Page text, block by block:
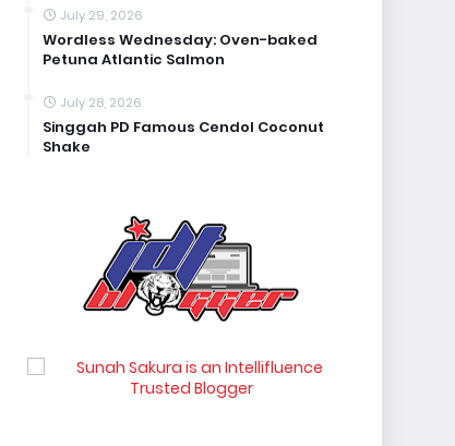
July 29, 2026
Wordless Wednesday: Oven-baked
Petuna Atlantic Salmon
July 28, 2026
Singgah PD Famous Cendol Coconut
Shake